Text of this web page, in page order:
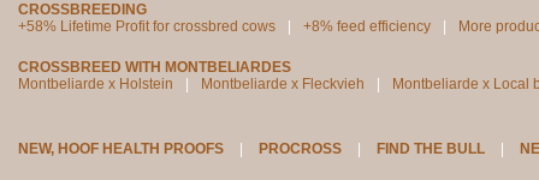
CROSSBREEDING
+58% Lifetime Profit for crossbred cows
+8% feed efficiency More
CROSSBREED WITH MONTBELIARDES
Montbeliarde x Holstein
Montbeliarde x Fleckvieh Montbeliarde x Local
NEW, HOOF HEALTH PROOFS PROCROSS FIND THE BULL